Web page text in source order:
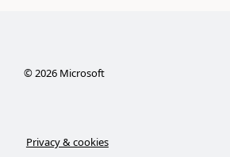
©2026Microsoft
Privacy & cookies